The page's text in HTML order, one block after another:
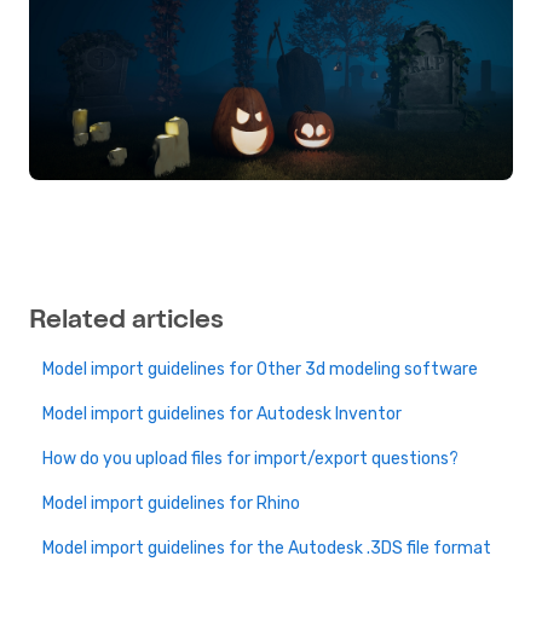
Related articles
Model import guidelines for Other 3d modeling software
Model import guidelines for Autodesk Inventor
How do you upload files for import/export questions?
Model import guidelines for Rhino
Model import guidelines for the Autodesk .3DS file format